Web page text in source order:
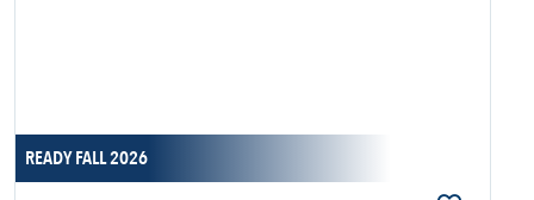
READY FALL 2026